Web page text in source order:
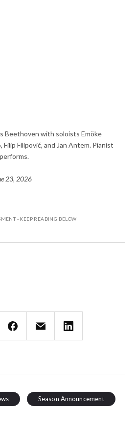
Beethoven with soloists Emöke
Filipović, and Jan Antem. Pianist
23, 2026
Season Announcement